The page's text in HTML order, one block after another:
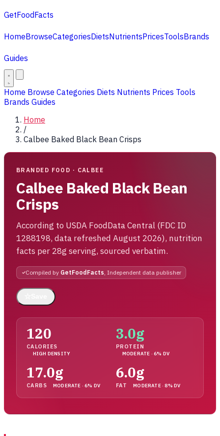
GetFoodFacts
HomeBrowseCategoriesDietsNutrientsPricesToolsBrands
Guides
Home Browse Categories Diets Nutrients Prices Tools
Brands Guides
Home
/
Calbee Baked Black Bean Crisps
BRANDED FOOD · CALBEE
Calbee Baked Black Bean
Crisps
According to USDA FoodData Central (FDC ID
1288198, data refreshed August 2026), nutrition
facts per 28g serving, sourced verbatim.
Compiled by GetFoodFacts , Independent data publisher
120
CALORIES
HIGH DENSITY
3.0g
PROTEIN
MODERATE · 6% DV
17.0g
CARBS MODERATE · 6% DV
6.0g
FAT MODERATE · 8% DV